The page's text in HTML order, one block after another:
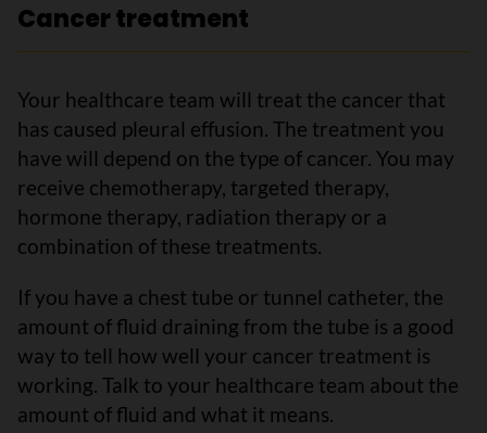
Cancer treatment
Your healthcare team will treat the cancer that
has caused pleural effusion. The treatment you
have will depend on the type of cancer. You may
receive chemotherapy, targeted therapy,
hormone therapy, radiation therapy or a
combination of these treatments.
If you have a chest tube or tunnel catheter, the
amount of fluid draining from the tube is a good
way to tell how well your cancer treatment is
working. Talk to your healthcare team about the
amount of fluid and what it means.